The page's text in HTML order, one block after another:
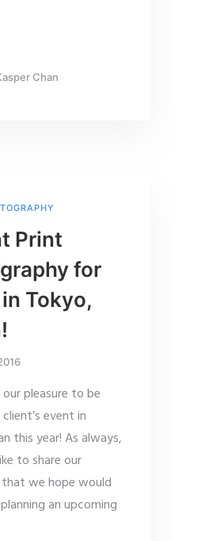
Chan
Print
for
Tokyo,
pleasure to be
event in
this year! As always,
to share our
we hope would
an upcoming